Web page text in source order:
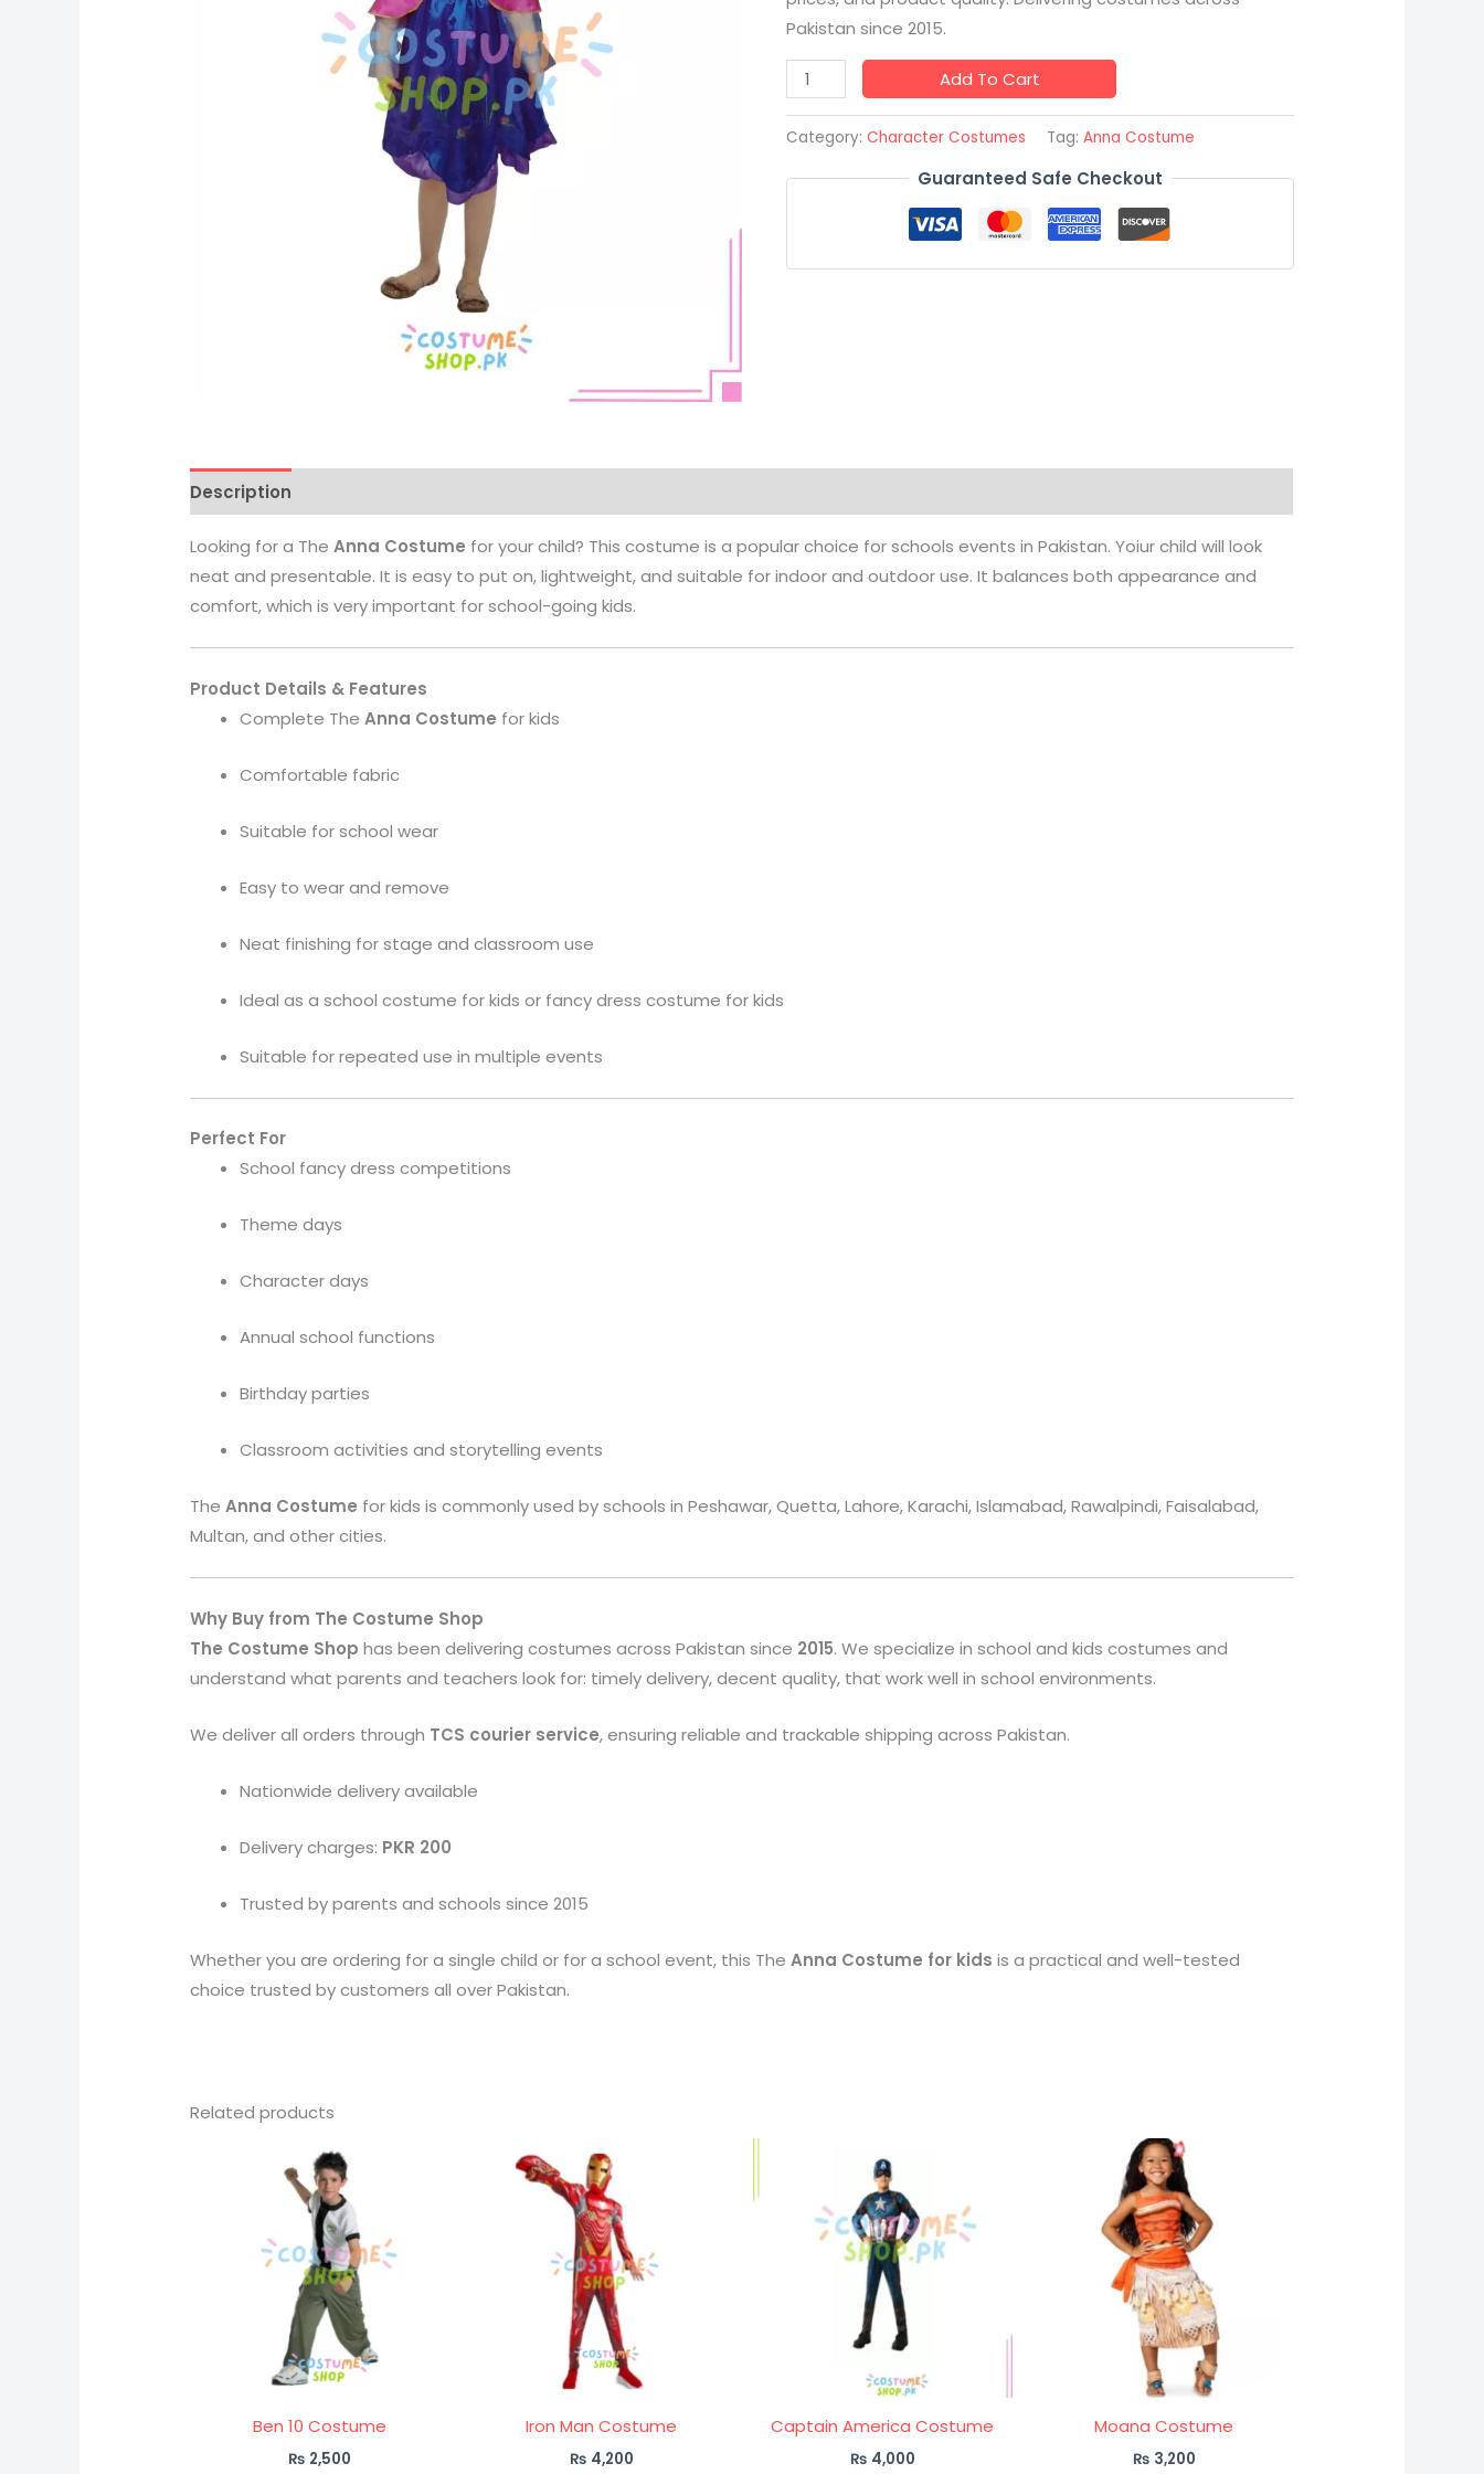
Pakistan since 2015.
Add To Cart
Category: Character Costumes Tag: Anna Costume
Guaranteed Safe Checkout
Description
Looking for a TheAnna Costume for your child? This costume is a popular choice for schools events in Pakistan. Yoiur child will look
neat and presentable. It is easy to put on, lightweight, and suitable for indoor and outdoor use. It balances both appearance and
comfort, which is very important for school-going kids.
Product Details & Features
Complete TheAnna Costume for kids
Comfortable fabric
Suitable for school wear
Easy to wear and remove
Neat finishing for stage and classroom use
Ideal as a school costume for kids or fancy dress costume for kids
Suitable for repeated use in multiple events
Perfect For
School fancy dress competitions
Theme days
Character days
Annual school functions
Birthday parties
Classroom activities and storytelling events
TheAnna Costume for kids is commonly used by schools in Peshawar, Quetta, Lahore, Karachi, Islamabad, Rawalpindi, Faisalabad,
Multan, and other cities.
Why Buy from The Costume Shop
The Costume Shop has been delivering costumes across Pakistan since 2015. We specialize in school and kids costumes and
understand what parents and teachers look for: timely delivery, decent quality, that work well in school environments.
We deliver all orders through TCS courier service, ensuring reliable and trackable shipping across Pakistan.
Nationwide delivery available
Delivery charges: PKR 200
Trusted by parents and schools since 2015
Whether you are ordering for a single child or for a school event, this TheAnna Costume for kids is a practical and well-tested
choice trusted by customers all over Pakistan.
Related products
Ben 10 Costume
₨ 2,500
Iron Man Costume
₨ 4,200
Captain America Costume
₨ 4,000
Moana Costume
₨ 3,200